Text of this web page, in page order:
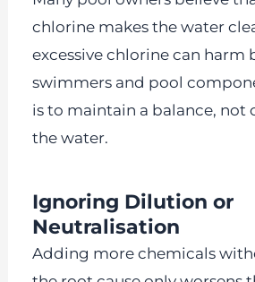
chlorine makes the water
excessive chlorine can harm
swimmers and pool
is to maintain a balance, not
the water.
Ignoring Dilution or
Neutralisation
Adding more chemicals